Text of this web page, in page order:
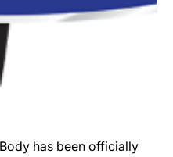
has been officially